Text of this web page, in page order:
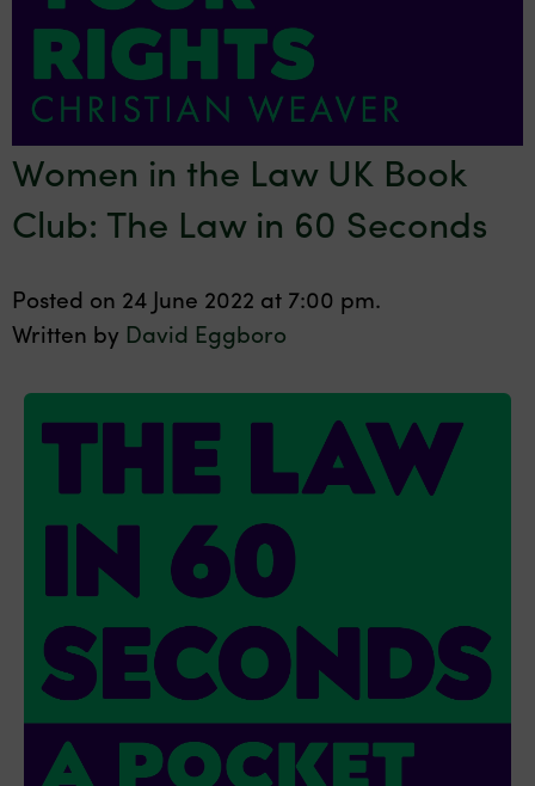
Women in the Law UK Book
Club: The Law in 60 Seconds
Posted on 24 June 2022 at 7:00 pm.
Written by David Eggboro